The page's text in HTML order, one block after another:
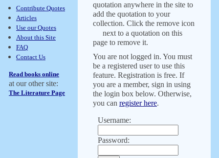
Contribute Quotes
Articles
Use our Quotes
About this Site
FAQ
Contact Us
Read books online
at our other site:
The Literature Page
quotation anywhere in the site to
add the quotation to your
collection. Click the remove icon
next to a quotation on this
page to remove it.
You are not logged in. You must
be a registered user to use this
feature. Registration is free. If
you are a member, sign in using
the login box below. Otherwise,
you can register here.
Username:
Password: